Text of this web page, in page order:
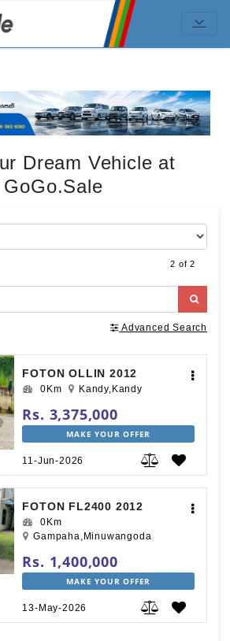
Dream Vehicle at
GoGo.Sale
2 of 2
Advanced Search
FOTON OLLIN 2012
0Km Kandy,Kandy
Rs. 3,375,000
MAKE YOUR OFFER
11-Jun-2026
FOTON FL2400 2012
0Km
Gampaha,Minuwangoda
Rs. 1,400,000
MAKE YOUR OFFER
13-May-2026